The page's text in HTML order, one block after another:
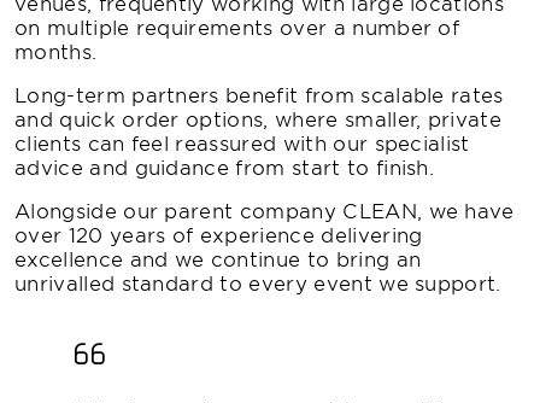
on multiple requirements over a number of
months.
Long-term partners benefit from scalable rates
and quick order options, where smaller, private
clients can feel reassured with our specialist
advice and guidance from start to finish.
Alongside our parent company CLEAN, we have
over 120 years of experience delivering
excellence and we continue to bring an
unrivalled standard to every event we support.